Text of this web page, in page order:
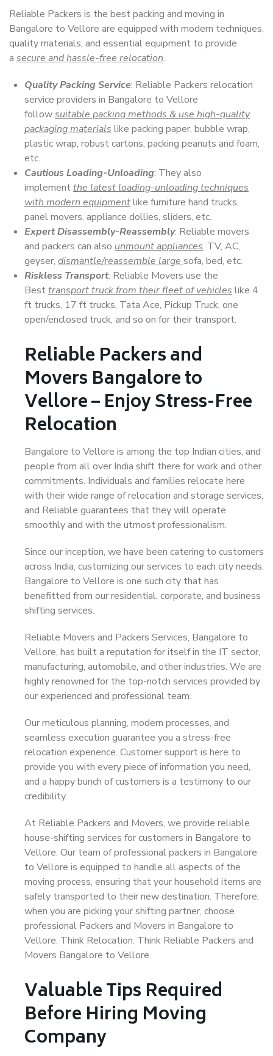
Reliable Packers is the best packing and moving in
Bangalore to Vellore are equipped with modern techniques,
quality materials, and essential equipment to provide
a secure and hassle-free relocation.
Quality Packing Service: Reliable Packers relocation
service providers in Bangalore to Vellore
followsuitable packing methods & use high-quality
packaging materials like packing paper, bubble wrap,
plastic wrap, robust cartons, packing peanuts and foam,
etc.
Cautious Loading-Unloading: They also
implementthe latest loading-unloading techniques
with modern equipmentlike furniture hand trucks,
panel movers, appliance dollies, sliders, etc.
Expert Disassembly-Reassembly: Reliable movers
and packers can also unmount appliances, TV, AC,
geyser, dismantle/reassemble large sofa, bed, etc.
Riskless Transport: Reliable Movers use the
Besttransport truck from their fleet of vehicles like 4
ft trucks, 17 ft trucks, Tata Ace, Pickup Truck, one
open/enclosed truck, and so on for their transport.
Reliable Packers and
Movers Bangalore to
Vellore – Enjoy Stress-Free
Relocation
Bangalore to Vellore is among the top Indian cities, and
people from all over India shift there for work and other
commitments. Individuals and families relocate here
with their wide range of relocation and storage services,
and Reliable guarantees that they will operate
smoothly and with the utmost professionalism.
Since our inception, we have been catering to customers
across India, customizing our services to each city needs.
Bangalore to Vellore is one such city that has
benefitted from our residential, corporate, and business
shifting services.
Reliable Movers and Packers Services, Bangalore to
Vellore, has built a reputation for itself in the IT sector,
manufacturing, automobile, and other industries. We are
highly renowned for the top-notch services provided by
our experienced and professional team.
Our meticulous planning, modern processes, and
seamless execution guarantee you a stress-free
relocation experience. Customer support is here to
provide you with every piece of information you need,
and a happy bunch of customers is a testimony to our
credibility.
At Reliable Packers and Movers, we provide reliable
house-shifting services for customers in Bangalore to
Vellore. Our team of professional packers in Bangalore
to Vellore is equipped to handle all aspects of the
moving process, ensuring that your household items are
safely transported to their new destination. Therefore,
when you are picking your shifting partner, choose
professional Packers and Movers in Bangalore to
Vellore. Think Relocation. Think Reliable Packers and
Movers Bangalore to Vellore.
Valuable Tips Required
Before Hiring Moving
Company